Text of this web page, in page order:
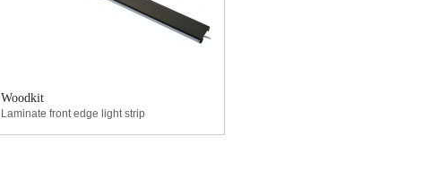
Woodkit
Laminate front edge light strip